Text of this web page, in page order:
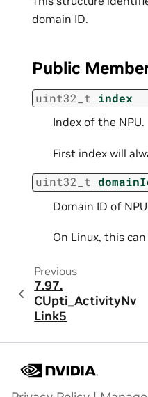
domain ID.
Public
uint32_t index
Index of the NPU.
First index will
uint32_t
Domain ID of
On Linux, this
Previous
7.97.
CUpti_ActivityNv
Link5